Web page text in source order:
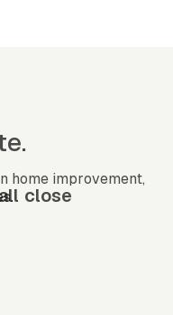
home improvement,
close